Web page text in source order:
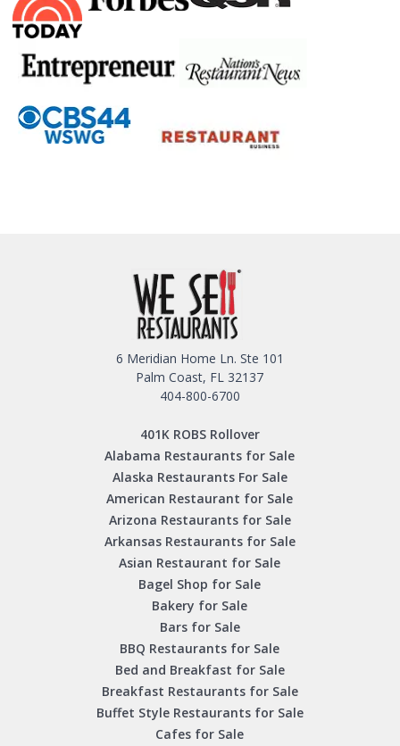
6 Meridian Home Ln. Ste 101
Palm Coast, FL 32137
404-800-6700
401K ROBS Rollover
Alabama Restaurants for Sale
Alaska Restaurants For Sale
American Restaurant for Sale
Arizona Restaurants for Sale
Arkansas Restaurants for Sale
Asian Restaurant for Sale
Bagel Shop for Sale
Bakery for Sale
Bars for Sale
BBQ Restaurants for Sale
Bed and Breakfast for Sale
Breakfast Restaurants for Sale
Buffet Style Restaurants for Sale
Cafes for Sale